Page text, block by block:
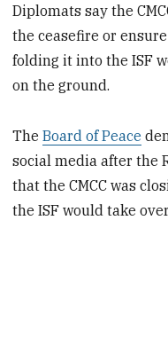
Diplomats say the
the ceasefire or
folding it into the ISF
on the ground.
TheBoard of Peace
social media after the
that the CMCC was
the ISF would take